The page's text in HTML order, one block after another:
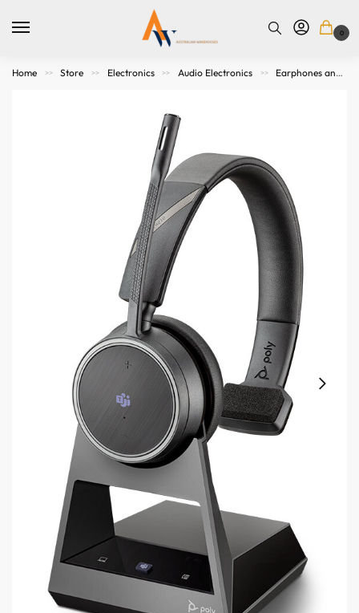
0
Home >> Store >> Electronics >> Audio Electronics >> Earphones and Headphones